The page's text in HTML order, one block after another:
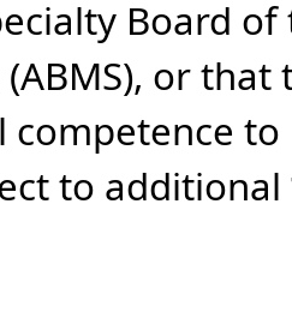
Board
(ABMS), or
competence
to additional